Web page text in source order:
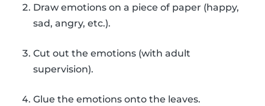
Draw emotions on a piece of paper (happy,
sad, angry, etc.).
Cut out the emotions (with adult
supervision).
Glue the emotions onto the leaves.